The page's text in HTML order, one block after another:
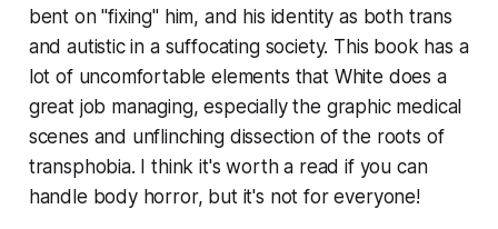
bent on "fixing" him, and his identity as both trans
and autistic in a suffocating society. This book has a
lot of uncomfortable elements that White does a
great job managing, especially the graphic medical
scenes and unflinching dissection of the roots of
transphobia. I think it's worth a read if you can
handle body horror, but it's not for everyone!